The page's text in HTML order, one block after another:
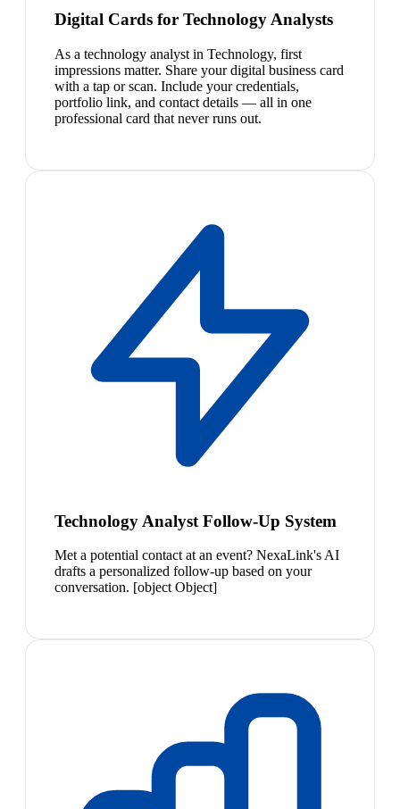
Digital Cards for Technology Analysts
As a technology analyst in Technology, first
impressions matter. Share your digital business card
with a tap or scan. Include your credentials,
portfolio link, and contact details — all in one
professional card that never runs out.
Technology Analyst Follow-Up System
Met a potential contact at an event? NexaLink's AI
drafts a personalized follow-up based on your
conversation. [object Object]